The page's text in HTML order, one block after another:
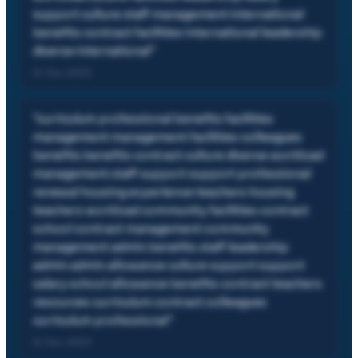
support culture staff management international
benefits contract facilities international leadership
diverse international
curriculum professional benefits facilities
management management facilities colleagues
benefits benefits contract culture diverse workload
management staff support support professional
renewal housing experience teachers housing
teachers workload community facilities contract
school contract management community
management admin benefits staff leadership
admin admin allowance culture support support
salary school allowance benefits contract teachers
resources curriculum contract colleagues
curriculum professional